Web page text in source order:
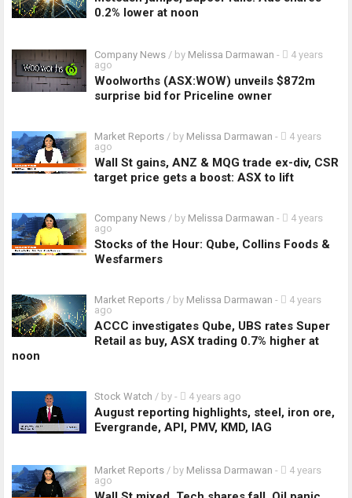
0.2% lower at noon
Company News / by Melissa Darmawan -
4 years
ago
Woolworths (ASX:WOW) unveils $872m
surprise bid for Priceline owner
Market Reports / by Melissa Darmawan -
4 years
ago
Wall St gains, ANZ & MQG trade ex-div, CSR
target price gets a boost: ASX to lift
Company News / by Melissa Darmawan -
4 years
ago
Stocks of the Hour: Qube, Collins Foods &
Wesfarmers
Market Reports / by Melissa Darmawan -
4 years
ago
ACCC investigates Qube, UBS rates Super
Retail as buy, ASX trading 0.7% higher at
noon
Stock Watch / by - 4 years ago
August reporting highlights, steel, iron ore,
Evergrande, API, PMV, KMD, IAG
Market Reports / by Melissa Darmawan -
4 years
ago